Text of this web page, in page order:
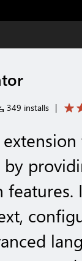
349 installs |
features.